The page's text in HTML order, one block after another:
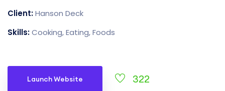
Client:Hanson Deck
Skills:Cooking, Eating, Foods
Launch Website 322